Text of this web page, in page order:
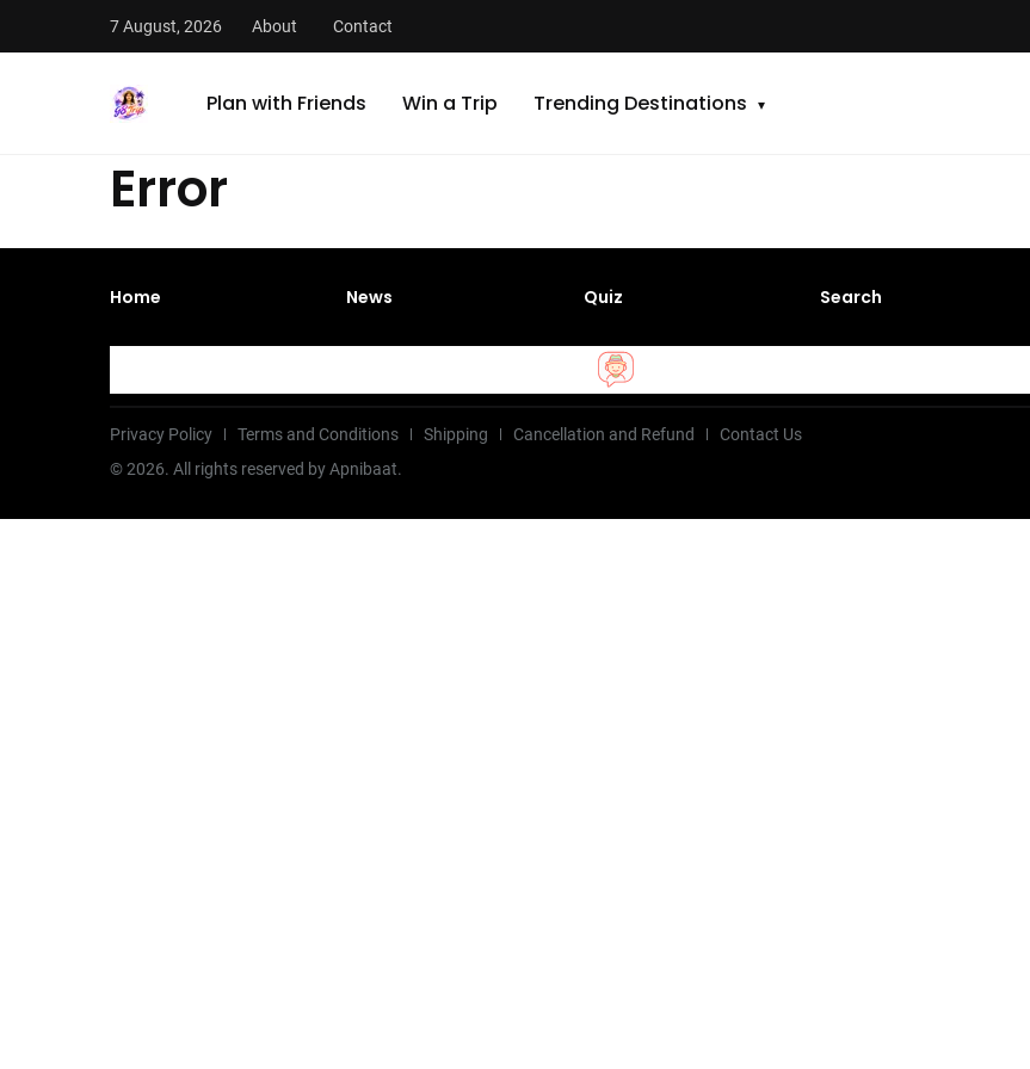
7 August, 2026 About Contact
Plan with Friends Win a Trip Trending Destinations
Error
Home News Quiz Search
Privacy Policy Terms and Conditions Shipping Cancellation and Refund
Contact Us
©2026. All rights reserved by Apnibaat.